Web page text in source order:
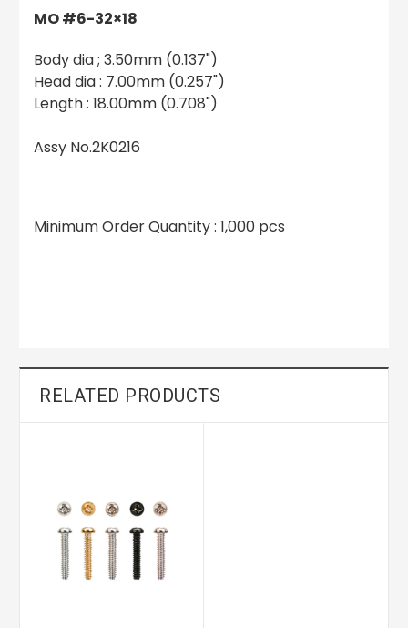
MO #6-32×18
Body dia ; 3.50mm (0.137")
Head dia : 7.00mm (0.257")
Length : 18.00mm (0.708")
Assy No.2K0216
Minimum Order Quantity : 1,000 pcs
RELATED PRODUCTS